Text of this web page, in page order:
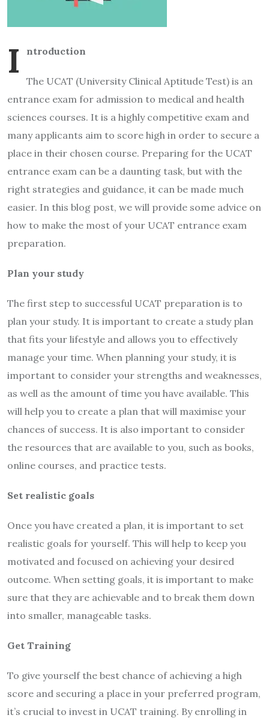
I ntroduction
The UCAT (University Clinical Aptitude Test) is an
entrance exam for admission to medical and health
sciences courses. It is a highly competitive exam and
many applicants aim to score high in order to secure a
place in their chosen course. Preparing for the UCAT
entrance exam can be a daunting task, but with the
right strategies and guidance, it can be made much
easier. In this blog post, we will provide some advice on
how to make the most of your UCAT entrance exam
preparation.
Plan your study
The first step to successful UCAT preparation is to
plan your study. It is important to create a study plan
that fits your lifestyle and allows you to effectively
manage your time. When planning your study, it is
important to consider your strengths and weaknesses,
as well as the amount of time you have available. This
will help you to create a plan that will maximise your
chances of success. It is also important to consider
the resources that are available to you, such as books,
online courses, and practice tests.
Set realistic goals
Once you have created a plan, it is important to set
realistic goals for yourself. This will help to keep you
motivated and focused on achieving your desired
outcome. When setting goals, it is important to make
sure that they are achievable and to break them down
into smaller, manageable tasks.
Get Training
To give yourself the best chance of achieving a high
score and securing a place in your preferred program,
it’s crucial to invest in UCAT training. By enrolling in